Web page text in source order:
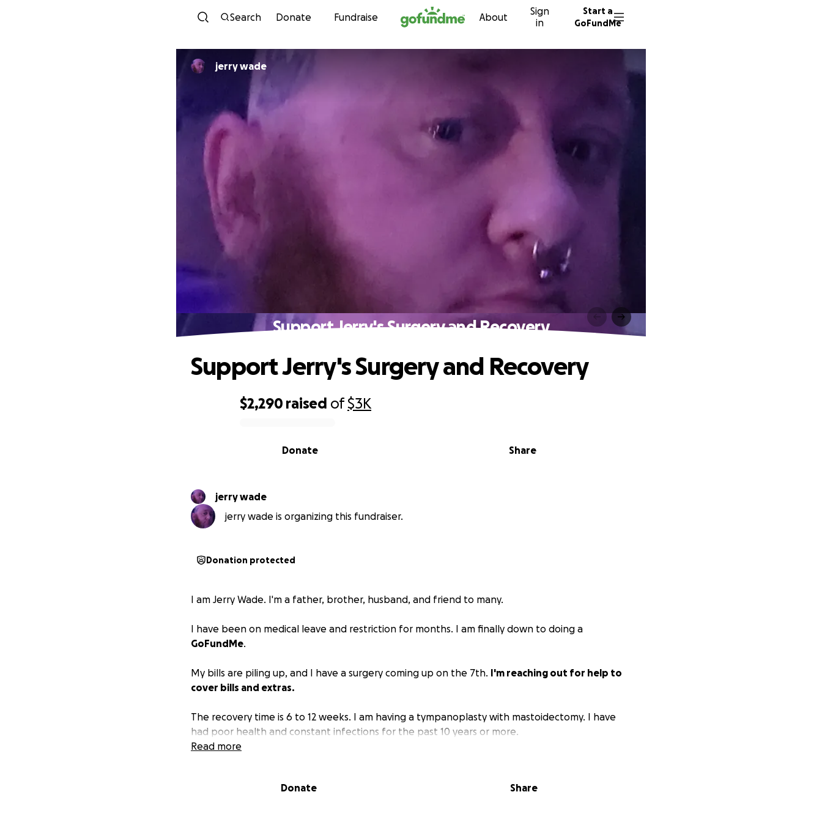
Skip to content
Search Donate Fundraise About
Sign
in
Start a
GoFundMe
jerry wade
Support Jerry's Surgery and Recovery
$2,290 raised of$3K
Share
Donate
Support Jerry's Surgery and Recovery
jerry wade
jerry wade is organizing this fundraiser.
Donation protected
I am Jerry Wade. I'm a father, brother, husband, and friend to many.
I have been on medical leave and restriction for months. I am finally down to doing a
GoFundMe.
My bills are piling up, and I have a surgery coming up on the 7th. I'm reaching out for help to
cover bills and extras.
The recovery time is 6 to 12 weeks. I am having a tympanoplasty with mastoidectomy. I have
had poor health and constant infections for the past 10 years or more.
Thanks for reading and God bless.
Read more
Donate Share